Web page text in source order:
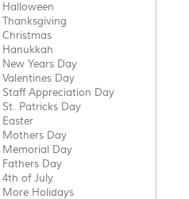
Halloween
Thanksgiving
Christmas
Hanukkah
New Years Day
Valentines Day
Staff Appreciation Day
St. Patricks Day
Easter
Mothers Day
Memorial Day
Fathers Day
4th of July
More Holidays